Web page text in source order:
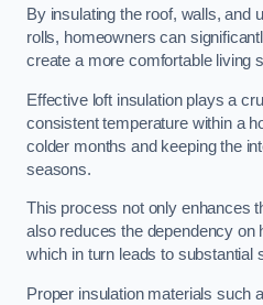
By insulating the roof, walls, and
rolls, homeowners can
create a more comfortable living
Effective loft insulation plays a
consistent temperature within a
colder months and keeping the
seasons.
This process not only enhances
also reduces the dependency on
which in turn leads to substantial
Proper insulation materials such